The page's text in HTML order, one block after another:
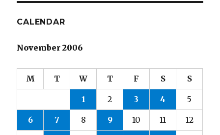
CALENDAR
November 2006
M T W T F S S
1 2 3 4 5
6 7 8 9 10 11 12